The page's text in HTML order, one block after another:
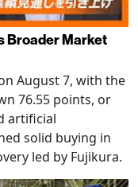
Broader Market
August 7, with the
76.55 points, or
artificial
solid buying in
led by Fujikura.